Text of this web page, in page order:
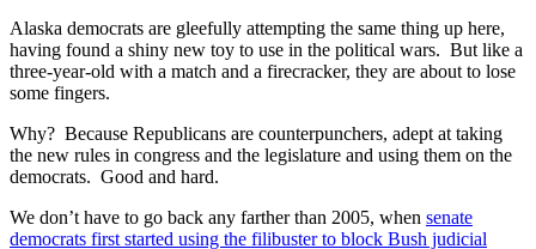
Alaska democrats are gleefully attempting the same thing up here,
having found a shiny new toy to use in the political wars. But like a
three-year-old with a match and a firecracker, they are about to lose
some fingers.
Why? Because Republicans are counterpunchers, adept at taking
the new rules in congress and the legislature and using them on the
democrats. Good and hard.
We don’t have to go back any farther than 2005, when senate
democrats first started using the filibuster to block Bush judicial